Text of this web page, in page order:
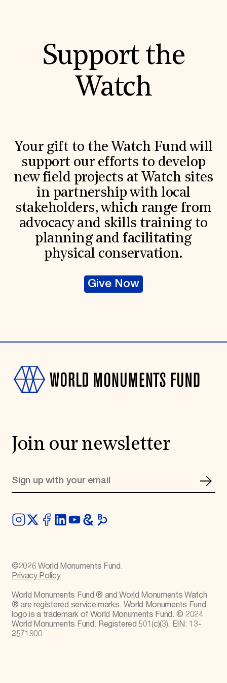
Support the
Watch
Your gift to the Watch Fund will
support our efforts to develop
new field projects at Watch sites
in partnership with local
stakeholders, which range from
advocacy and skills training to
planning and facilitating
physical conservation.
Give Now
Join our newsletter
©2026 World Monuments Fund.
Privacy Policy
World Monuments Fund ® and World Monuments Watch
® are registered service marks. World Monuments Fund
logo is a trademark of World Monuments Fund. © 2024
World Monuments Fund. Registered 501(c)(3). EIN: 13-
2571900